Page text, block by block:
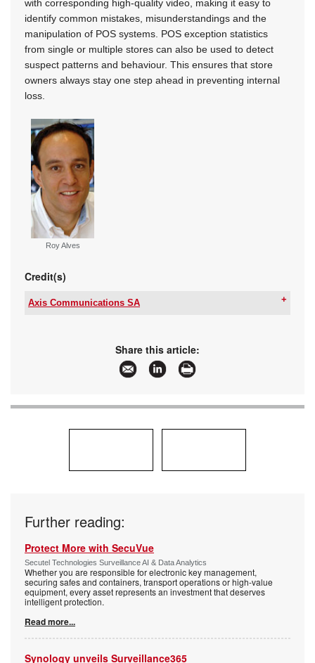
with corresponding high-quality video, making it easy to
identify common mistakes, misunderstandings and the
manipulation of POS systems. POS exception statistics
from single or multiple stores can also be used to detect
suspect patterns and behaviour. This ensures that store
owners always stay one step ahead in preventing internal
loss.
Roy Alves
Credit(s)
Axis Communications SA
www.axis.com
More information and articles about Axis
Communications SA
Share this article:
Further reading:
Protect More with SecuVue
Secutel Technologies Surveillance AI & Data Analytics
Whether you are responsible for electronic key management,
securing safes and containers, transport operations or high-value
equipment, every asset represents an investment that deserves
intelligent protection.
Read more...
Synology unveils Surveillance365